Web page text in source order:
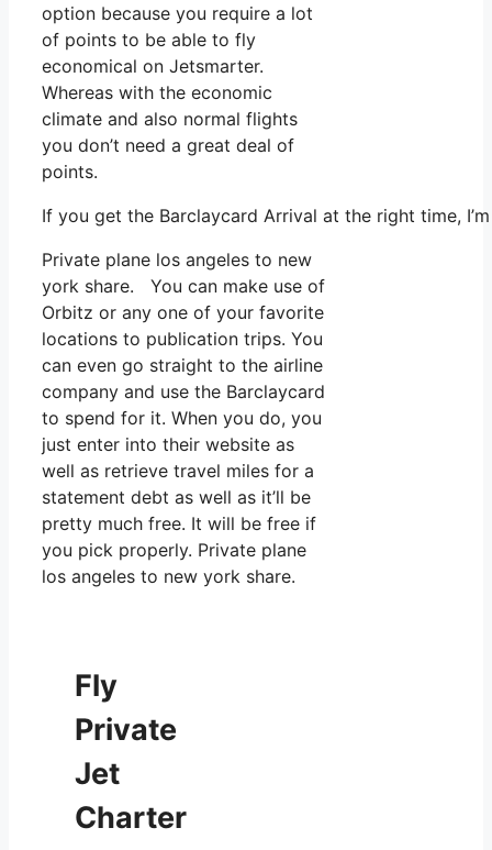
option because you require a lot
of points to be able to fly
economical on Jetsmarter.
Whereas with the economic
climate and also normal flights
you don’t need a great deal of
points.
If you get the Barclaycard Arrival at the right time,
Private plane los angeles to new
york share. You can make use of
Orbitz or any one of your favorite
locations to publication trips. You
can even go straight to the airline
company and use the Barclaycard
to spend for it. When you do, you
just enter into their website as
well as retrieve travel miles for a
statement debt as well as it’ll be
pretty much free. It will be free if
you pick properly. Private plane
los angeles to new york share.
Fly
Private
Jet
Charter